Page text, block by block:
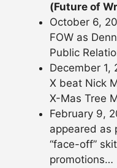
(Future of
October 6,
FOW as
Public
December 1,
X beat Nick
X-Mas Tree
February 9,
appeared as
“face-off”
promotions…